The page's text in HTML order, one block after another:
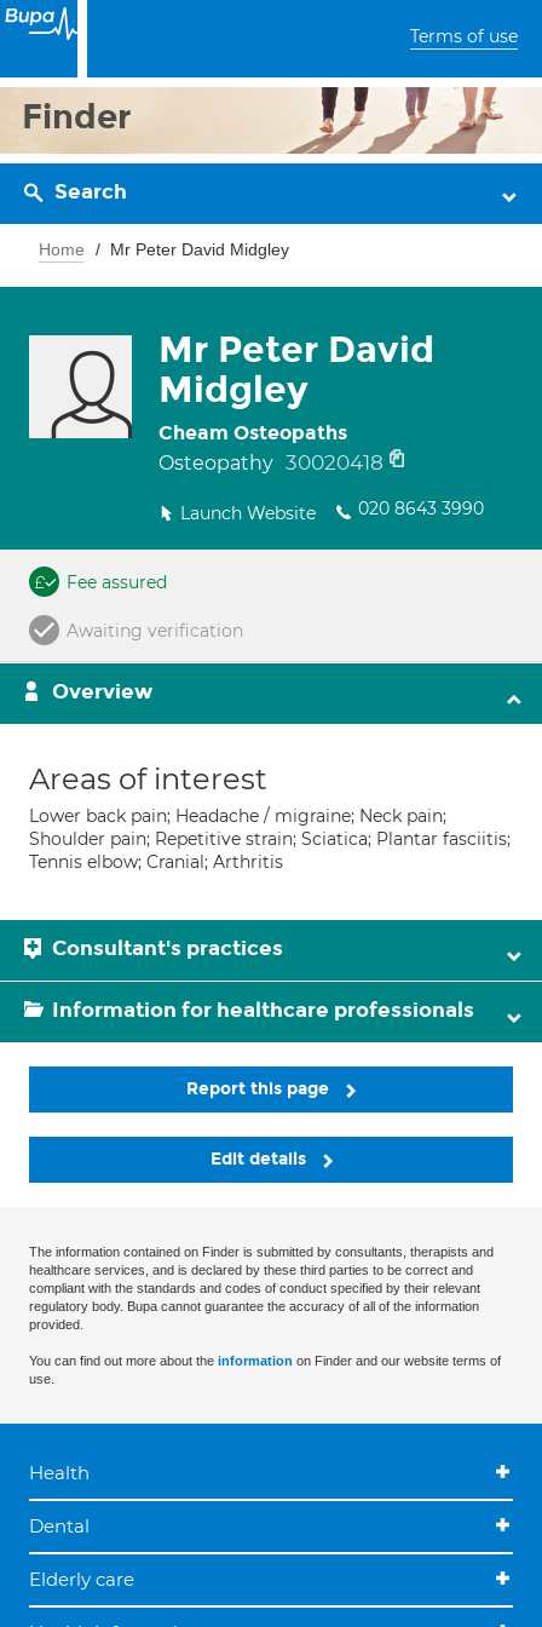
Terms of use
Finder
Search
Home Mr Peter David Midgley
Mr Peter David
Midgley
Cheam Osteopaths
Osteopathy 30020418
Launch Website 020 8643 3990
Fee assured
Awaiting verification
Overview
Areas of interest
Lower back pain; Headache / migraine; Neck pain;
Shoulder pain; Repetitive strain; Sciatica; Plantar fasciitis;
Tennis elbow; Cranial; Arthritis
Consultant's practices
Information for healthcare professionals
Report this page
Edit details
The information contained on Finder is submitted by consultants, therapists and
healthcare services, and is declared by these third parties to be correct and
compliant with the standards and codes of conduct specified by their relevant
regulatory body. Bupa cannot guarantee the accuracy of all of the information
provided.
You can find out more about the information on Finder and our website terms of
use.
Health
Dental
Elderly care